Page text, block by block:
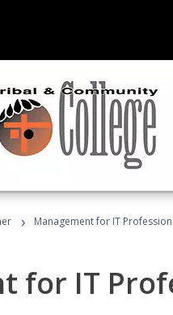
› Management for IT
for IT